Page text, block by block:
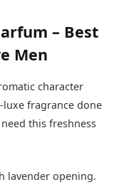
– Best
Men
character
fragrance done
this freshness
lavender opening.